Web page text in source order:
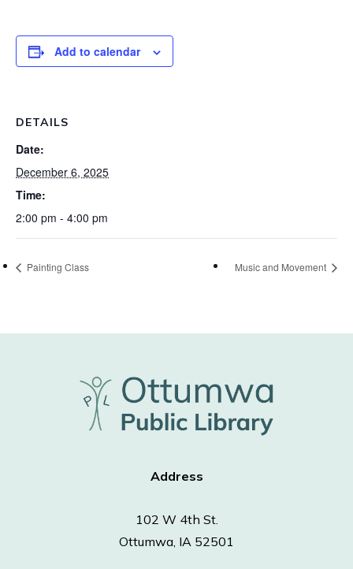
Add to calendar
DETAILS
Date:
December 6, 2025
Time:
2:00 pm - 4:00 pm
Painting Class Music and Movement
Address
102 W 4th St.
Ottumwa, IA 52501